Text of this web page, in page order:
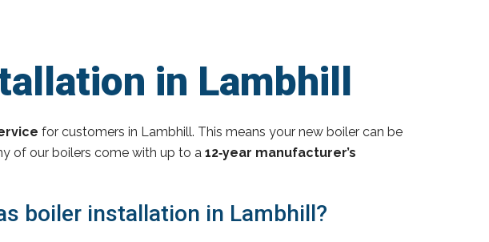
in Lambhill
for customers in Lambhill. This means your new boiler can be
of our boilers come with up to a 12‑year manufacturer’s
boiler installation in Lambhill?